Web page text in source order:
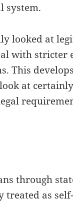
system.
looked at
with stricter
This
at
through
treated as